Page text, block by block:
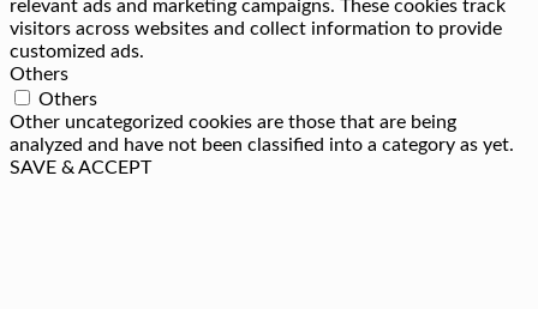
relevant ads and marketing campaigns. These cookies track
visitors across websites and collect information to provide
customized ads.
Others
Others
Other uncategorized cookies are those that are being
analyzed and have not been classified into a category as yet.
SAVE & ACCEPT